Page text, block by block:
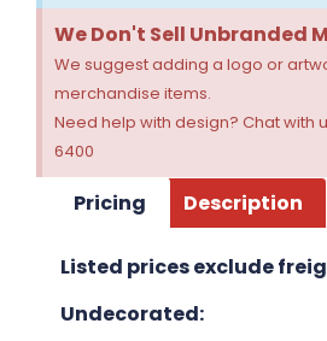
We Don't Sell Unbranded
We suggest adding a logo or
merchandise items.
Need help with design? Chat with
6400
Pricing Description
Listed prices exclude
Undecorated: